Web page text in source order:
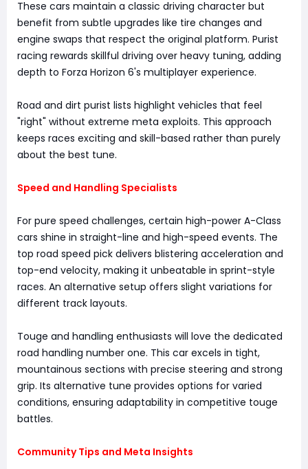
These cars maintain a classic driving character but
benefit from subtle upgrades like tire changes and
engine swaps that respect the original platform. Purist
racing rewards skillful driving over heavy tuning, adding
depth to Forza Horizon 6's multiplayer experience.
Road and dirt purist lists highlight vehicles that feel
"right" without extreme meta exploits. This approach
keeps races exciting and skill-based rather than purely
about the best tune.
Speed and Handling Specialists
For pure speed challenges, certain high-power A-Class
cars shine in straight-line and high-speed events. The
top road speed pick delivers blistering acceleration and
top-end velocity, making it unbeatable in sprint-style
races. An alternative setup offers slight variations for
different track layouts.
Touge and handling enthusiasts will love the dedicated
road handling number one. This car excels in tight,
mountainous sections with precise steering and strong
grip. Its alternative tune provides options for varied
conditions, ensuring adaptability in competitive touge
battles.
Community Tips and Meta Insights